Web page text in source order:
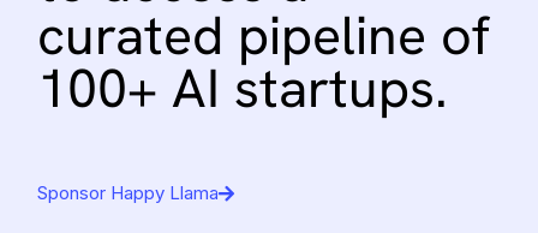
curated pipeline of
100+ AI startups.
Sponsor Happy Llama